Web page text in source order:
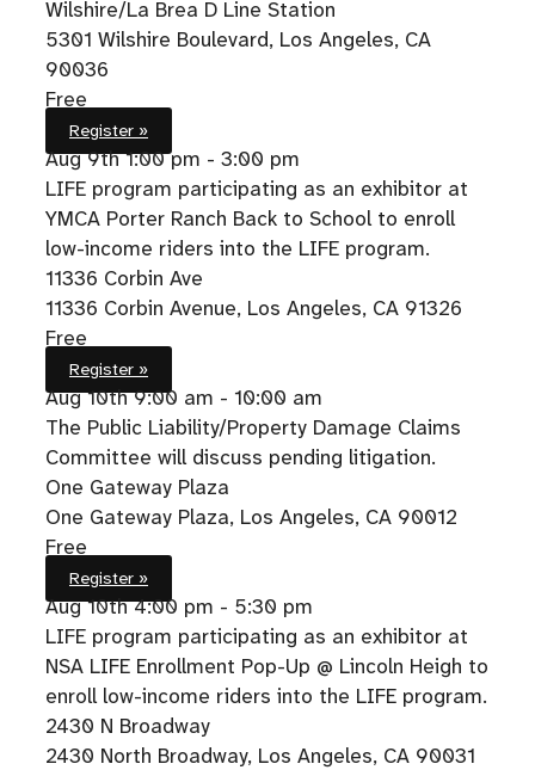
Wilshire/La Brea D Line Station
5301 Wilshire Boulevard, Los Angeles, CA
90036
Free
Register »
Aug 9th 1:00 pm - 3:00 pm
LIFE program participating as an exhibitor at
YMCA Porter Ranch Back to School to enroll
low-income riders into the LIFE program.
11336 Corbin Ave
11336 Corbin Avenue, Los Angeles, CA 91326
Free
Register »
Aug 10th 9:00 am - 10:00 am
The Public Liability/Property Damage Claims
Committee will discuss pending litigation.
One Gateway Plaza
One Gateway Plaza, Los Angeles, CA 90012
Free
Register »
Aug 10th 4:00 pm - 5:30 pm
LIFE program participating as an exhibitor at
NSA LIFE Enrollment Pop-Up @ Lincoln Heigh to
enroll low-income riders into the LIFE program.
2430 N Broadway
2430 North Broadway, Los Angeles, CA 90031